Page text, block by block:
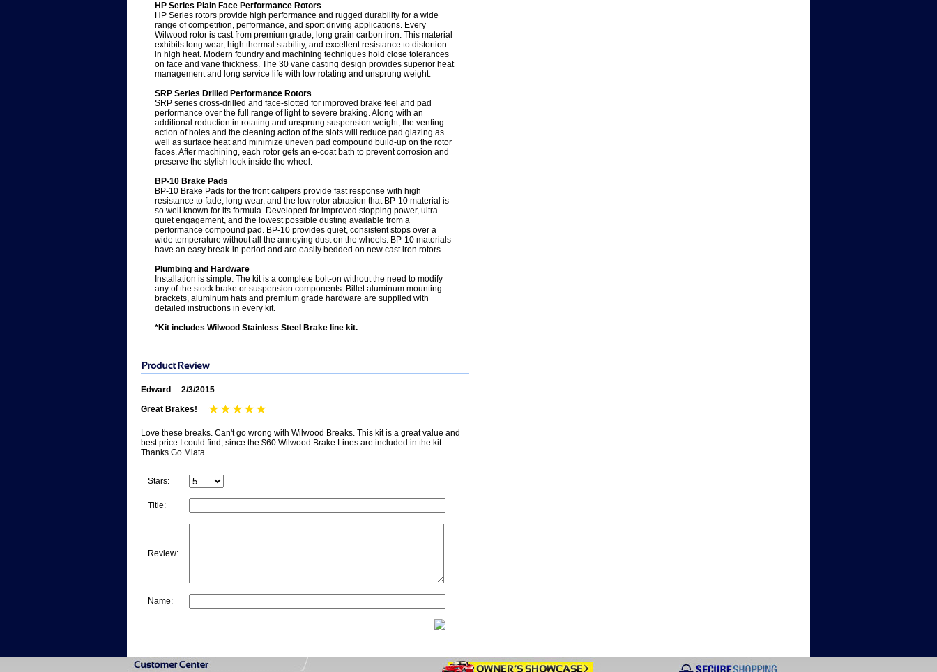
HP Series Plain Face Performance Rotors
HP Series rotors provide high performance and rugged durability for a wide
range of competition, performance, and sport driving applications. Every
Wilwood rotor is cast from premium grade, long grain carbon iron. This material
exhibits long wear, high thermal stability, and excellent resistance to distortion
in high heat. Modern foundry and machining techniques hold close tolerances
on face and vane thickness. The 30 vane casting design provides superior heat
management and long service life with low rotating and unsprung weight.
SRP Series Drilled Performance Rotors
SRP series cross-drilled and face-slotted for improved brake feel and pad
performance over the full range of light to severe braking. Along with an
additional reduction in rotating and unsprung suspension weight, the venting
action of holes and the cleaning action of the slots will reduce pad glazing as
well as surface heat and minimize uneven pad compound build-up on the rotor
faces. After machining, each rotor gets an e-coat bath to prevent corrosion and
preserve the stylish look inside the wheel.
BP-10 Brake Pads
BP-10 Brake Pads for the front calipers provide fast response with high
resistance to fade, long wear, and the low rotor abrasion that BP-10 material is
so well known for its formula. Developed for improved stopping power, ultra-
quiet engagement, and the lowest possible dusting available from a
performance compound pad. BP-10 provides quiet, consistent stops over a
wide temperature without all the annoying dust on the wheels. BP-10 materials
have an easy break-in period and are easily bedded on new cast iron rotors.
Plumbing and Hardware
Installation is simple. The kit is a complete bolt-on without the need to modify
any of the stock brake or suspension components. Billet aluminum mounting
brackets, aluminum hats and premium grade hardware are supplied with
detailed instructions in every kit.
*Kit includes Wilwood Stainless Steel Brake line kit.
Edward
2/3/2015
Great Brakes!
Love these breaks. Can't go wrong with Wilwood Breaks. This kit is a great value and
best price I could find, since the $60 Wilwood Brake Lines are included in the kit.
Thanks Go Miata
Stars:
Title:
Review:
Name: